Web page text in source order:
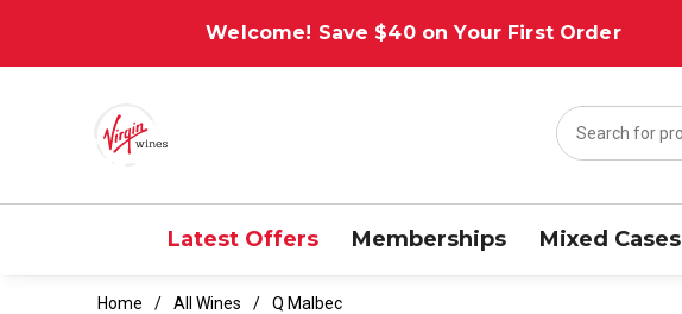
Welcome! Save $40 on Your First Order
Latest Offers Memberships Mixed Cases
Home All Wines Q Malbec